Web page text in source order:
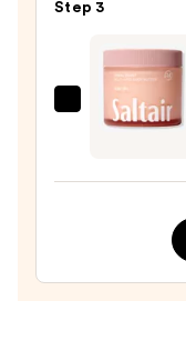
—
Gel
—
$32.00
Step 3
Saltair